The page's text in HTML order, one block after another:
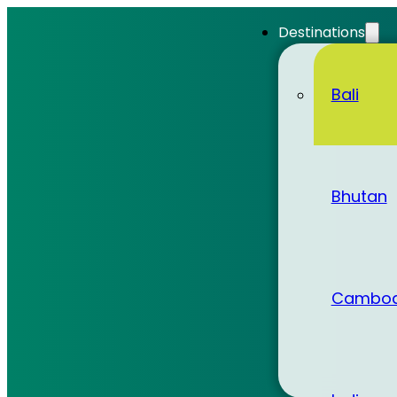
Destinations
Bali
Bhutan